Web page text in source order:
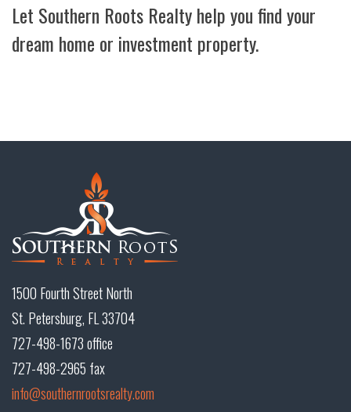
Let Southern Roots Realty help you find your
dream home or investment property.
1500 Fourth Street North
St. Petersburg, FL 33704
727-498-1673 office
727-498-2965 fax
info@southernrootsrealty.com